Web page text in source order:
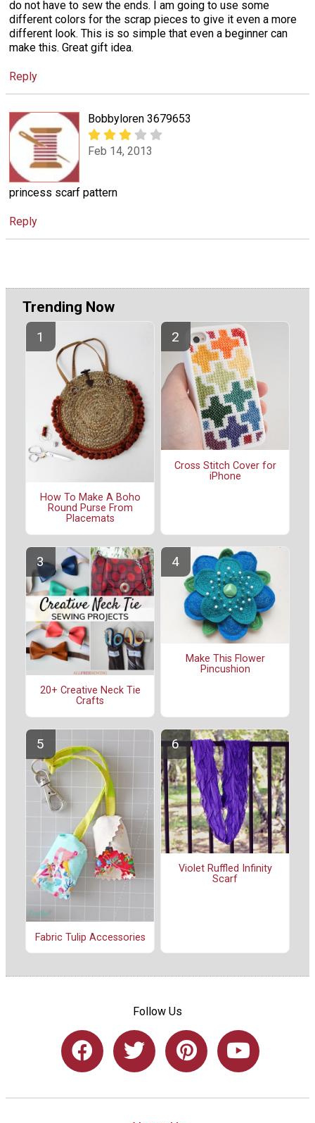
do not have to sew the ends. I am going to use some
different colors for the scrap pieces to give it even a more
different look. This is so simple that even a beginner can
make this. Great gift idea.
Reply
Bobbyloren 3679653
Feb 14, 2013
princess scarf pattern
Reply
Trending Now
How To Make A Boho
Round Purse From
Placemats
Cross Stitch Cover for
iPhone
20+ Creative Neck Tie
Crafts
Make This Flower
Pincushion
Fabric Tulip Accessories
Violet Ruffled Infinity
Scarf
Follow Us